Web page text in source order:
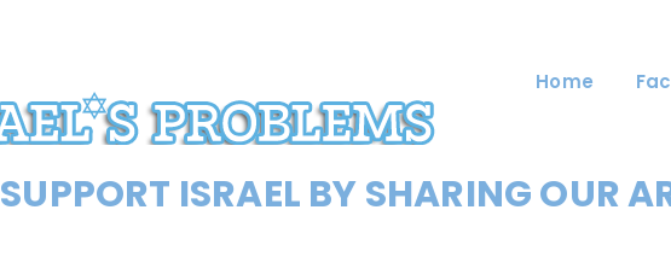
Home
SUPPORT ISRAEL BY SHARING OUR